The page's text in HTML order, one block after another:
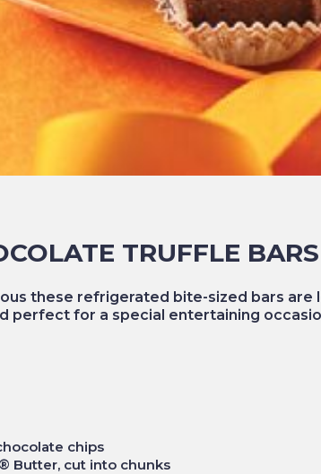
TRUFFLE BARS
these refrigerated bite-sized bars are
perfect for a special entertaining
chips
Butter, cut into chunks